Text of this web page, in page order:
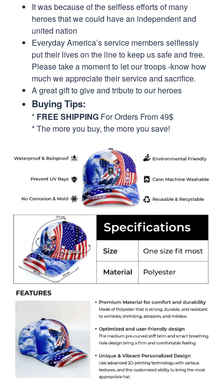
It was because of the selfless efforts of many
heroes that we could have an independent and
united nation
Everyday America’s service members selflessly
put their lives on the line to keep us safe and free.
Please take a moment to let our troops -know how
much we appreciate their service and sacrifice.
A great gift to give and tribute to our heroes
Buying Tips:
* FREE SHIPPING For Orders From 49$
* The more you buy, the more you save!